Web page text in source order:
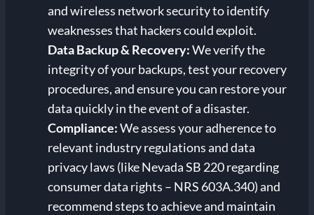
and wireless network security to identify
weaknesses that hackers could exploit.
Data Backup & Recovery:We verify the
integrity of your backups, test your recovery
procedures, and ensure you can restore your
data quickly in the event of a disaster.
Compliance:We assess your adherence to
relevant industry regulations and data
privacy laws (like Nevada SB 220 regarding
consumer data rights – NRS 603A.340) and
recommend steps to achieve and maintain